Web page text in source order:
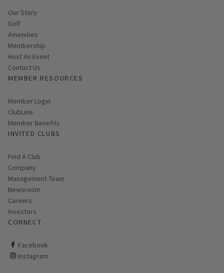
Our Story
Golf
Amenities
Membership
Host An Event
Contact Us
MEMBER RESOURCES
Link opens in new page
Member Login
ClubLine
Member Benefits
INVITED CLUBS
Find A Club
Company
Management Team
Newsroom
Careers
Investors
CONNECT
Facebook
ClubCorp on facebook
Instagram
ClubCorp on instagram